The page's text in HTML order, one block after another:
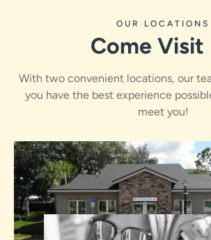
OUR LOCATIONS
Come Visit
With two convenient locations, our
you have the best experience
meet you!